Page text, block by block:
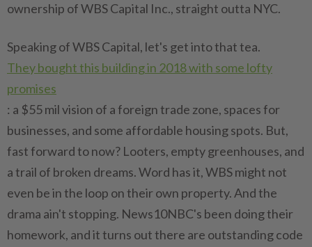
ownership of WBS Capital Inc., straight outta NYC.
Speaking of WBS Capital, let's get into that tea.
They bought this building in 2018 with some lofty
promises
: a $55 mil vision of a foreign trade zone, spaces for
businesses, and some affordable housing spots. But,
fast forward to now? Looters, empty greenhouses, and
a trail of broken dreams. Word has it, WBS might not
even be in the loop on their own property. And the
drama ain't stopping. News10NBC's been doing their
homework, and it turns out there are outstanding code